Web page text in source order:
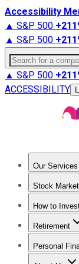
Accessibility
▲ S&P 500 +
▲ S&P 500 +
Search for a
▲ S&P 500 +
ACCESSIBILITY
Our Services
Stock
Trending
How to
How to
Retirement
Retirement
Personal
Best Credit